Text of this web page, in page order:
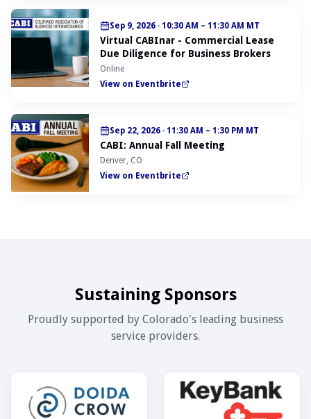
Sep 9, 2026 · 10:30 AM – 11:30 AM MT
Virtual CABInar - Commercial Lease
Due Diligence for Business Brokers
Online
View on Eventbrite
Sep 22, 2026 · 11:30 AM – 1:30 PM MT
CABI: Annual Fall Meeting
Denver, CO
View on Eventbrite
Sustaining Sponsors
Proudly supported by Colorado's leading business
service providers.